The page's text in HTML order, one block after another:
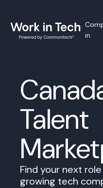
in
Talent
Find your next
growing tech